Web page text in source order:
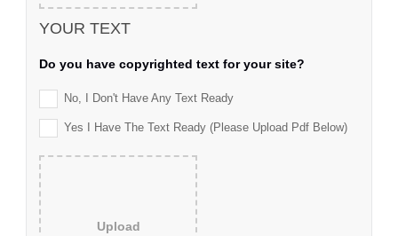
YOUR TEXT
Do you have copyrighted text for your site?
No, I Don't Have Any Text Ready
Yes I Have The Text Ready (please Upload Pdf Below)
Upload